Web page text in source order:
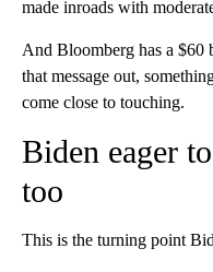
made inroads with
And Bloomberg has a $60
that message out,
come close to touching.
Biden eager
too
This is the turning point